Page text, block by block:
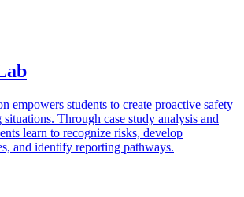
empowers students to create proactive safety
Through case study analysis and
learn to recognize risks, develop
and identify reporting pathways.